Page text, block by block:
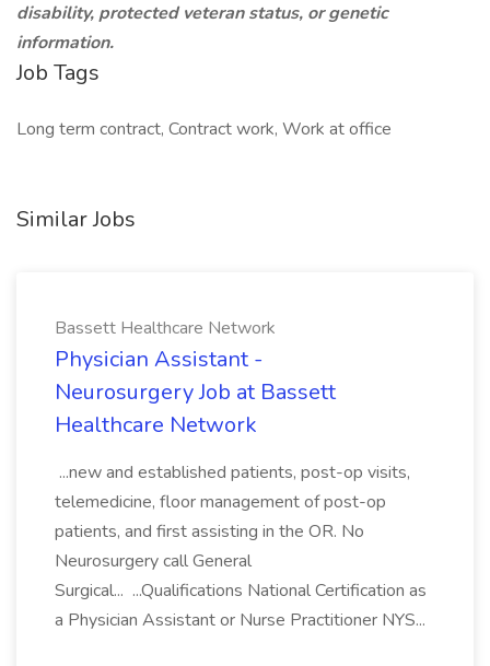
disability, protected veteran status, or genetic
information.
Job Tags
Long term contract, Contract work, Work at office
Similar Jobs
Bassett Healthcare Network
Physician Assistant -
Neurosurgery Job at Bassett
Healthcare Network
...new and established patients, post-op visits,
telemedicine, floor management of post-op
patients, and first assisting in the OR. No
Neurosurgery call General
Surgical... ...Qualifications National Certification as
a Physician Assistant or Nurse Practitioner NYS...